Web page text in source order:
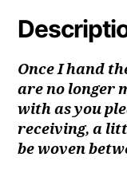
Once I hand
are no longer
with as you
receiving, a
be woven